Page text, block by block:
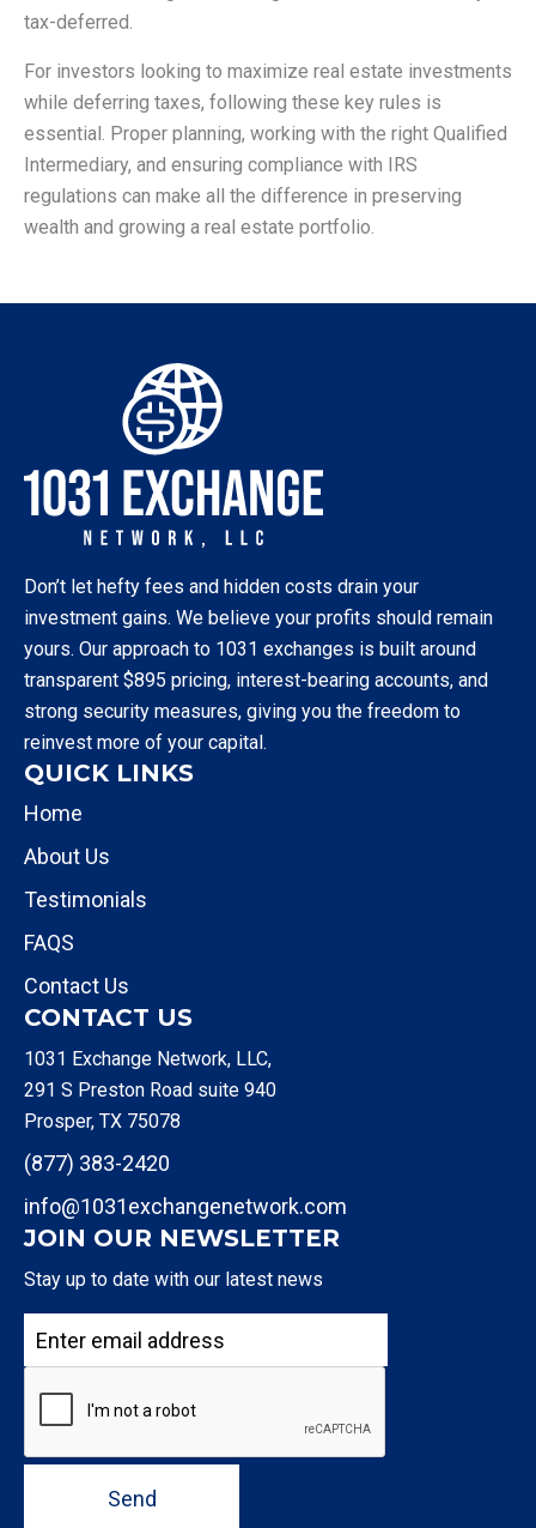
tax-deferred.
For investors looking to maximize real estate investments
while deferring taxes, following these key rules is
essential. Proper planning, working with the right Qualified
Intermediary, and ensuring compliance with IRS
regulations can make all the difference in preserving
wealth and growing a real estate portfolio.
Don’t let hefty fees and hidden costs drain your
investment gains. We believe your profits should remain
yours. Our approach to 1031 exchanges is built around
transparent $895 pricing, interest-bearing accounts, and
strong security measures, giving you the freedom to
reinvest more of your capital.
QUICK LINKS
Home
About Us
Testimonials
FAQS
Contact Us
CONTACT US
1031 Exchange Network, LLC,
291 S Preston Road suite 940
Prosper, TX 75078
(877) 383-2420
info@1031exchangenetwork.com
JOIN OUR NEWSLETTER
Stay up to date with our latest news
Send